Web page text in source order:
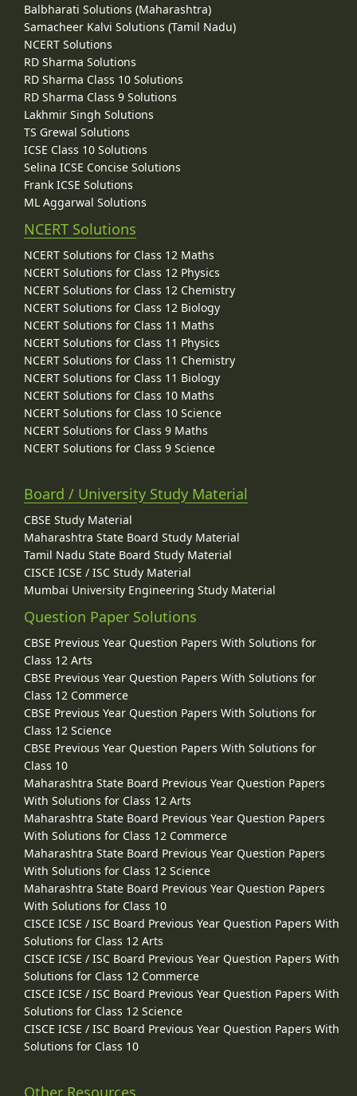
Balbharati Solutions (Maharashtra)
Samacheer Kalvi Solutions (Tamil Nadu)
NCERT Solutions
RD Sharma Solutions
RD Sharma Class 10 Solutions
RD Sharma Class 9 Solutions
Lakhmir Singh Solutions
TS Grewal Solutions
ICSE Class 10 Solutions
Selina ICSE Concise Solutions
Frank ICSE Solutions
ML Aggarwal Solutions
NCERT Solutions
NCERT Solutions for Class 12 Maths
NCERT Solutions for Class 12 Physics
NCERT Solutions for Class 12 Chemistry
NCERT Solutions for Class 12 Biology
NCERT Solutions for Class 11 Maths
NCERT Solutions for Class 11 Physics
NCERT Solutions for Class 11 Chemistry
NCERT Solutions for Class 11 Biology
NCERT Solutions for Class 10 Maths
NCERT Solutions for Class 10 Science
NCERT Solutions for Class 9 Maths
NCERT Solutions for Class 9 Science
Board / University Study Material
CBSE Study Material
Maharashtra State Board Study Material
Tamil Nadu State Board Study Material
CISCE ICSE / ISC Study Material
Mumbai University Engineering Study Material
Question Paper Solutions
CBSE Previous Year Question Papers With Solutions for
Class 12 Arts
CBSE Previous Year Question Papers With Solutions for
Class 12 Commerce
CBSE Previous Year Question Papers With Solutions for
Class 12 Science
CBSE Previous Year Question Papers With Solutions for
Class 10
Maharashtra State Board Previous Year Question Papers
With Solutions for Class 12 Arts
Maharashtra State Board Previous Year Question Papers
With Solutions for Class 12 Commerce
Maharashtra State Board Previous Year Question Papers
With Solutions for Class 12 Science
Maharashtra State Board Previous Year Question Papers
With Solutions for Class 10
CISCE ICSE / ISC Board Previous Year Question Papers With
Solutions for Class 12 Arts
CISCE ICSE / ISC Board Previous Year Question Papers With
Solutions for Class 12 Commerce
CISCE ICSE / ISC Board Previous Year Question Papers With
Solutions for Class 12 Science
CISCE ICSE / ISC Board Previous Year Question Papers With
Solutions for Class 10